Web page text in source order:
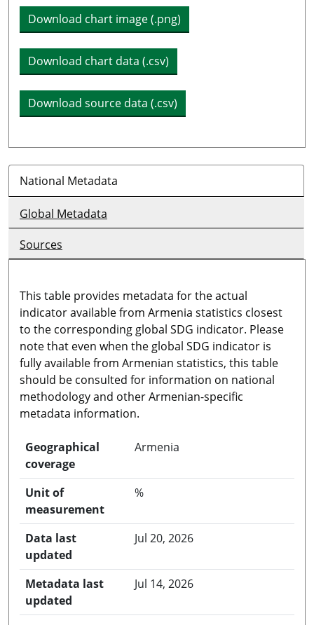
Download chart image (.png)
Download chart data (.csv)
Download source data (.csv)
National Metadata
Global Metadata
Sources
This table provides metadata for the actual
indicator available from Armenia statistics closest
to the corresponding global SDG indicator. Please
note that even when the global SDG indicator is
fully available from Armenian statistics, this table
should be consulted for information on national
methodology and other Armenian-specific
metadata information.
Geographical
coverage
Armenia
Unit of
measurement
%
Data last
updated
Jul 20, 2026
Metadata last
updated
Jul 14, 2026